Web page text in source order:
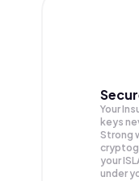
Your
keys
Strong
your
under